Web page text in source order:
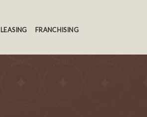
LEASING FRANCHISING